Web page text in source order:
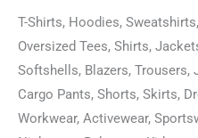
T-Shirts, Hoodies,
Oversized Tees, Shirts,
Softshells, Blazers, Trousers,
Cargo Pants, Shorts, Skirts,
Workwear, Activewear,